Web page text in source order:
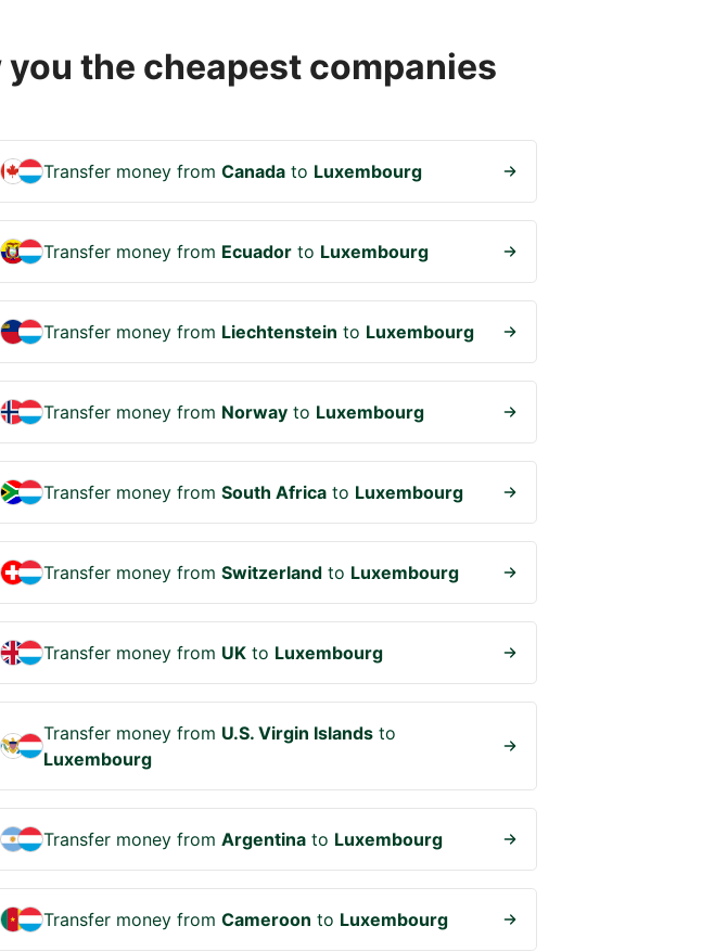
the cheapest companies
Transfer money from Canada to Luxembourg
Transfer money from Ecuador to Luxembourg
Transfer money from Liechtenstein to Luxembourg
Transfer money from Norway to Luxembourg
Transfer money from South Africa to Luxembourg
Transfer money from Switzerland to Luxembourg
Transfer money from UK to Luxembourg
Transfer money from U.S. Virgin Islands to
Luxembourg
Transfer money from Argentina to Luxembourg
Transfer money from Cameroon to Luxembourg